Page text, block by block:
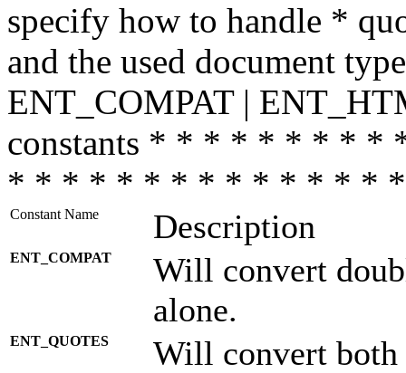
specify how to handle *
and the used document
ENT_COMPAT |
constants * * * * * * * *
* * * * * * * * * * * * * *
Constant Name Description
ENT_COMPAT
Will convert
alone.
ENT_QUOTES Will convert both